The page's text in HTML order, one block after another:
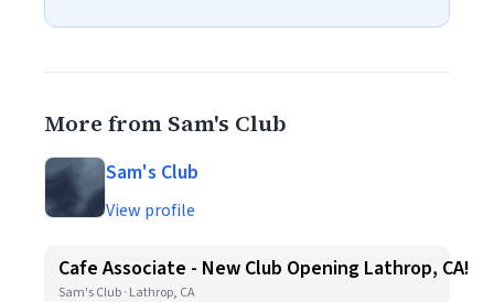
More from Sam's Club
Sam's Club
View profile
Cafe Associate - New Club Opening Lathrop, CA!
Sam's Club · Lathrop, CA